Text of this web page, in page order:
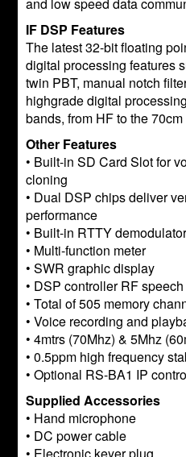
IF DSP Features
The latest 32-bit floating
digital processing features
twin PBT, manual notch
highgrade digital
bands, from HF to the
Other Features
• Built-in SD Card Slot for
cloning
• Dual DSP chips deliver
performance
• Built-in RTTY
• Multi-function meter
• SWR graphic display
• DSP controller RF
• Total of 505 memory
• Voice recording and
• 4mtrs (70Mhz) & 5Mhz
• 0.5ppm high frequency
• Optional RS-BA1 IP
Supplied Accessories
• Hand microphone
• DC power cable
• Electronic keyer plug